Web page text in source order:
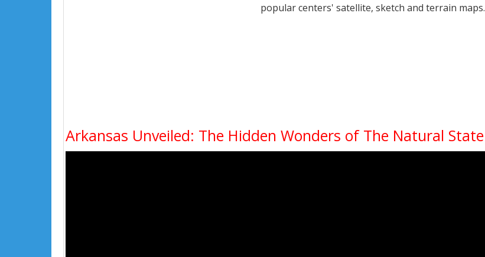
popular centers' satellite, sketch and terrain maps.
Arkansas Unveiled: The Hidden Wonders of The Natural State